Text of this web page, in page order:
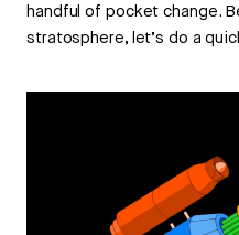
handful of pocket change.
stratosphere, let’s do a